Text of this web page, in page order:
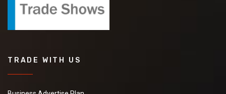
TRADE WITH US